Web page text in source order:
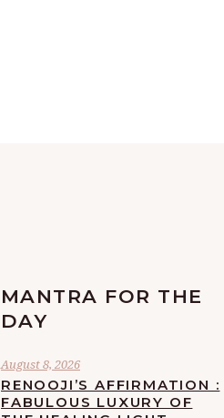
MANTRA FOR THE
DAY
August 8, 2026
RENOOJI’S AFFIRMATION :
FABULOUS LUXURY OF